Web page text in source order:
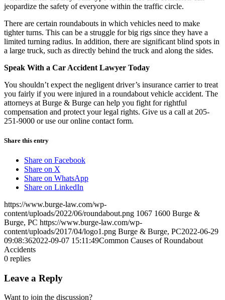
jeopardize the safety of everyone within the traffic circle.
There are certain roundabouts in which vehicles need to make
tighter turns. This can be a struggle for big rigs since they have a
limited turning radius. In addition, there are significant blind spots in
a large truck, such as directly behind the truck and along the sides.
Speak With a Car Accident Lawyer Today
You shouldn’t expect the negligent driver’s insurance carrier to treat
you fairly if you were injured in a roundabout vehicle accident. The
attorneys at Burge & Burge can help you fight for rightful
compensation and protect your legal rights. Give us a call at 205-
251-9000 or use our online contact form.
Share this entry
Share on Facebook
Share on X
Share on WhatsApp
Share on LinkedIn
https://www.burge-law.com/wp-
content/uploads/2022/06/roundabout.png 1067 1600 Burge &
Burge, PC https://www.burge-law.com/wp-
content/uploads/2017/04/logo1.png Burge & Burge, PC2022-06-29
09:08:362022-09-07 15:11:49Common Causes of Roundabout
Accidents
0 replies
Leave a Reply
Want to join the discussion?